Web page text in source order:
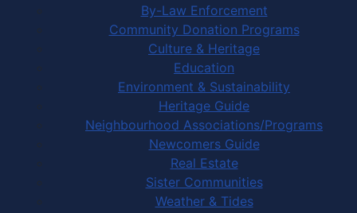
By-Law Enforcement
Community Donation Programs
Culture & Heritage
Education
Environment & Sustainability
Heritage Guide
Neighbourhood Associations/Programs
Newcomers Guide
Real Estate
Sister Communities
Weather & Tides